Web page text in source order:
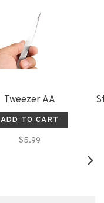
Tweezer AA
ADD TO CART
$5.99